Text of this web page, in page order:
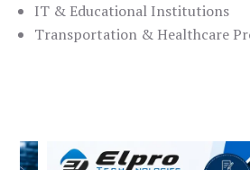
IT & Educational Institutions
Transportation & Healthcare